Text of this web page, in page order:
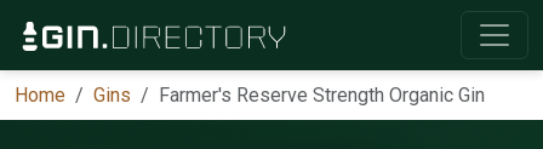
Home Gins Farmer's Reserve Strength Organic Gin